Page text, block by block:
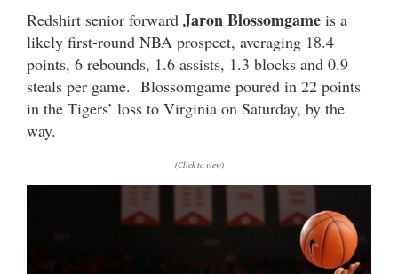
Redshirt senior forward Jaron Blossomgame is a
likely first-round NBA prospect, averaging 18.4
points, 6 rebounds, 1.6 assists, 1.3 blocks and 0.9
steals per game. Blossomgame poured in 22 points
in the Tigers’ loss to Virginia on Saturday, by the
way.
(Click to view)